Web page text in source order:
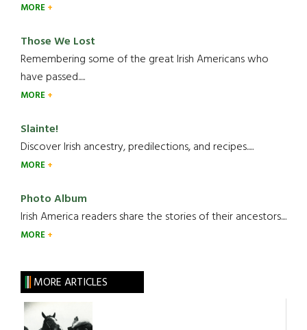
MORE
Those We Lost
Remembering some of the great Irish Americans who
have passed.....
MORE
Slainte!
Discover Irish ancestry, predilections, and recipes.....
MORE
Photo Album
Irish America readers share the stories of their ancestors....
MORE
MORE ARTICLES